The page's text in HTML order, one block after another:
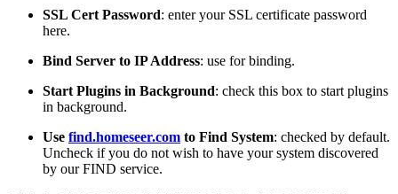
SSL Cert Password: enter your SSL certificate password
here.
Bind Server to IP Address: use for binding.
Start Plugins in Background: check this box to start plugins
in background.
Use find.homeseer.com to Find System: checked by default.
Uncheck if you do not wish to have your system discovered
by our FIND service.